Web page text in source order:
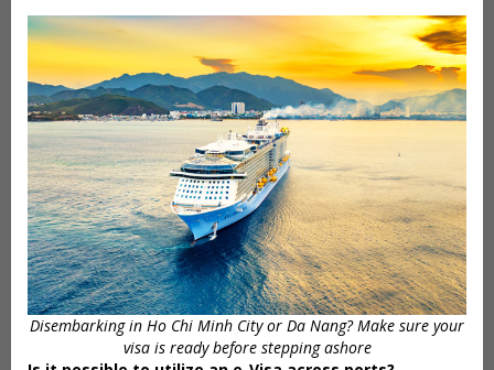
Disembarking in Ho Chi Minh City or Da Nang? Make sure your
visa is ready before stepping ashore